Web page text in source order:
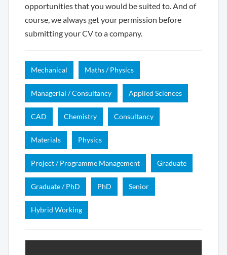
opportunities that you would be suited to. And of
course, we always get your permission before
submitting your CV to a company.
Mechanical Maths / Physics
Managerial / Consultancy Applied Sciences
CAD Chemistry Consultancy
Materials Physics
Project / Programme Management Graduate
Graduate / PhD PhD Senior
Hybrid Working